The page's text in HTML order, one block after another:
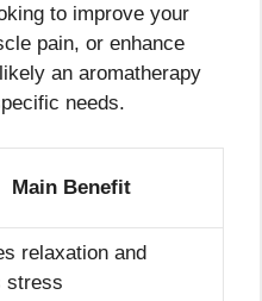
to improve your
pain, or enhance
an aromatherapy
needs.
Main Benefit
relaxation and
stress